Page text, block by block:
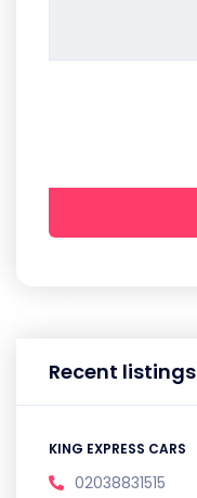
Recent listings
KING EXPRESS CARS
02038831515